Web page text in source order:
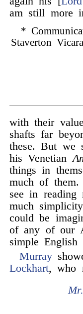
am still more
*
Staverton
with their
shafts far
these. But we
his Venetian
things in
much of
see in
much
could be
of any of our
simple English
Murray
Lockhart, who